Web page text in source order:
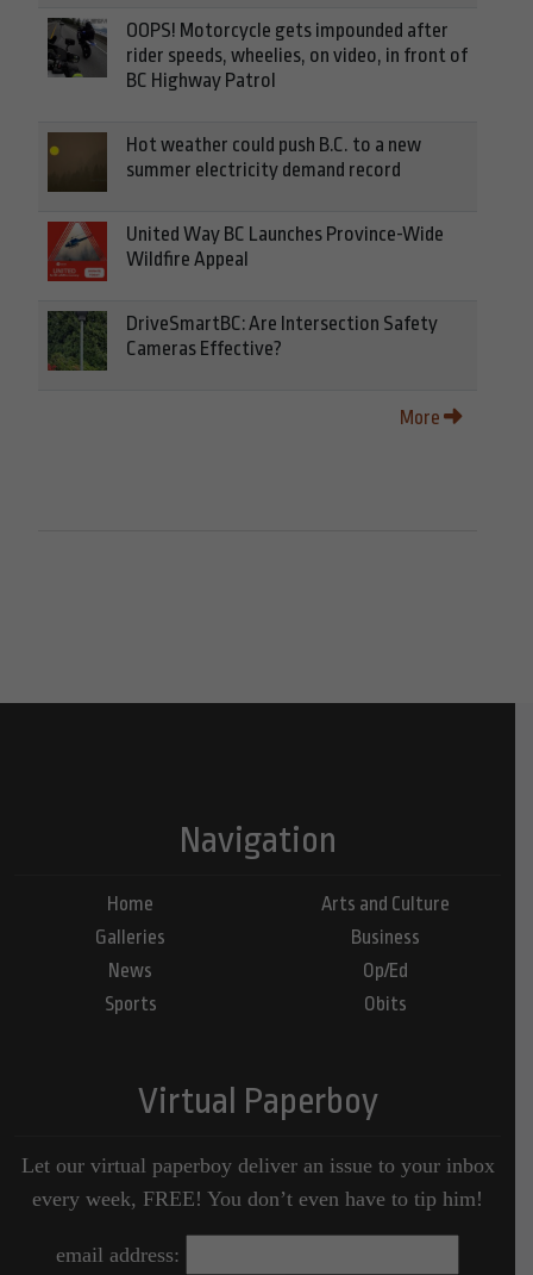
OOPS! Motorcycle gets impounded after
rider speeds, wheelies, on video, in front of
BC Highway Patrol
Hot weather could push B.C. to a new
summer electricity demand record
United Way BC Launches Province-Wide
Wildfire Appeal
DriveSmartBC: Are Intersection Safety
Cameras Effective?
More
Navigation
Home
Galleries
News
Sports
Arts and Culture
Business
Op/Ed
Obits
Virtual Paperboy
Let our virtual paperboy deliver an issue to your inbox
every week, FREE! You don’t even have to tip him!
email address: